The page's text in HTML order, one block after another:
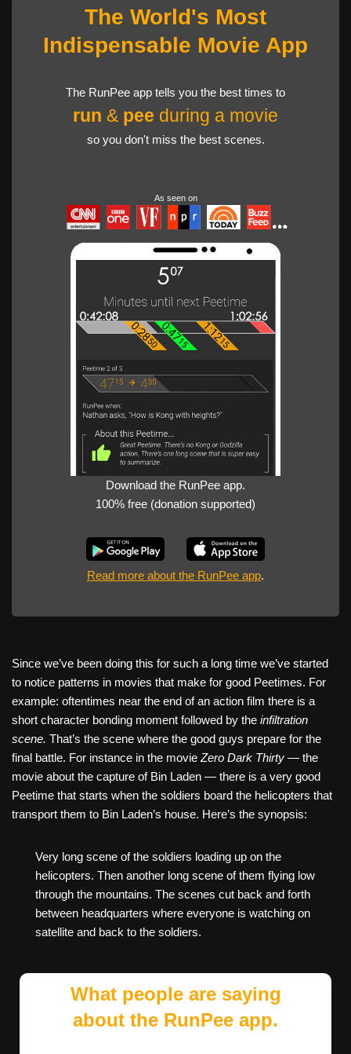
The World's Most
Indispensable Movie App
The RunPee app tells you the best times to
run & pee during a movie
so you don't miss the best scenes.
As seen on
Download the RunPee app.
100% free (donation supported)
Read more about the RunPee app.
Since we’ve been doing this for such a long time we’ve started
to notice patterns in movies that make for good Peetimes. For
example: oftentimes near the end of an action film there is a
short character bonding moment followed by the infiltration
scene. That’s the scene where the good guys prepare for the
final battle. For instance in the movie Zero Dark Thirty — the
movie about the capture of Bin Laden — there is a very good
Peetime that starts when the soldiers board the helicopters that
transport them to Bin Laden’s house. Here’s the synopsis:
Very long scene of the soldiers loading up on the
helicopters. Then another long scene of them flying low
through the mountains. The scenes cut back and forth
between headquarters where everyone is watching on
satellite and back to the soldiers.
What people are saying
about the RunPee app.